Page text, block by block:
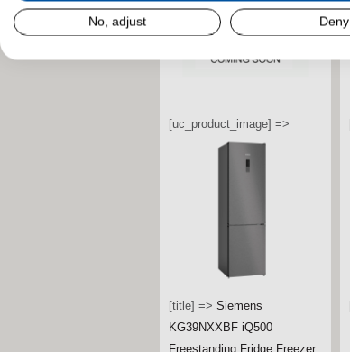
[uc_product_image] =>
[title] => Siemens
KG39NXXBF iQ500
Freestanding Fridge Freezer
No, adjust Deny